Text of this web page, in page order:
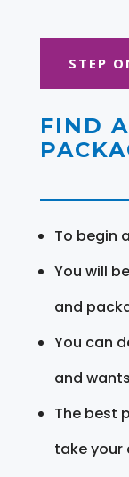
STEP
FIND
To begin
You will
and
You can
and
The best
take your